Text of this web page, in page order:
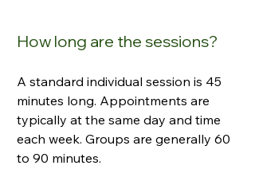
How long are the sessions?
A standard individual session is 45
minutes long. Appointments are
typically at the same day and time
each week. Groups are generally 60
to 90 minutes.